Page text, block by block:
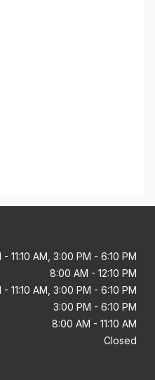
11:10 AM, 3:00 PM - 6:10 PM
8:00 AM - 12:10 PM
11:10 AM, 3:00 PM - 6:10 PM
3:00 PM - 6:10 PM
8:00 AM - 11:10 AM
Closed